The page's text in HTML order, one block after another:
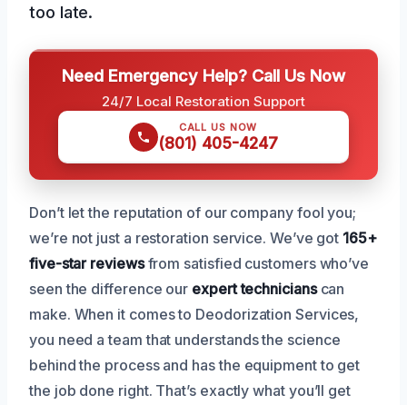
too late.
Need Emergency Help? Call Us Now
24/7 Local Restoration Support
CALL US NOW
(801) 405-4247
Don’t let the reputation of our company fool you;
we’re not just a restoration service. We’ve got 165+
five-star reviewsfrom satisfied customers who’ve
seen the difference our expert technicianscan
make. When it comes to Deodorization Services,
you need a team that understands the science
behind the process and has the equipment to get
the job done right. That’s exactly what you’ll get